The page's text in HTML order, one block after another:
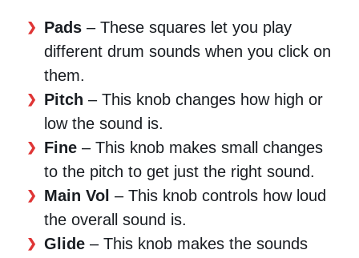
Pads – These squares let you play
different drum sounds when you click on
them.
Pitch – This knob changes how high or
low the sound is.
Fine – This knob makes small changes
to the pitch to get just the right sound.
Main Vol – This knob controls how loud
the overall sound is.
Glide – This knob makes the sounds